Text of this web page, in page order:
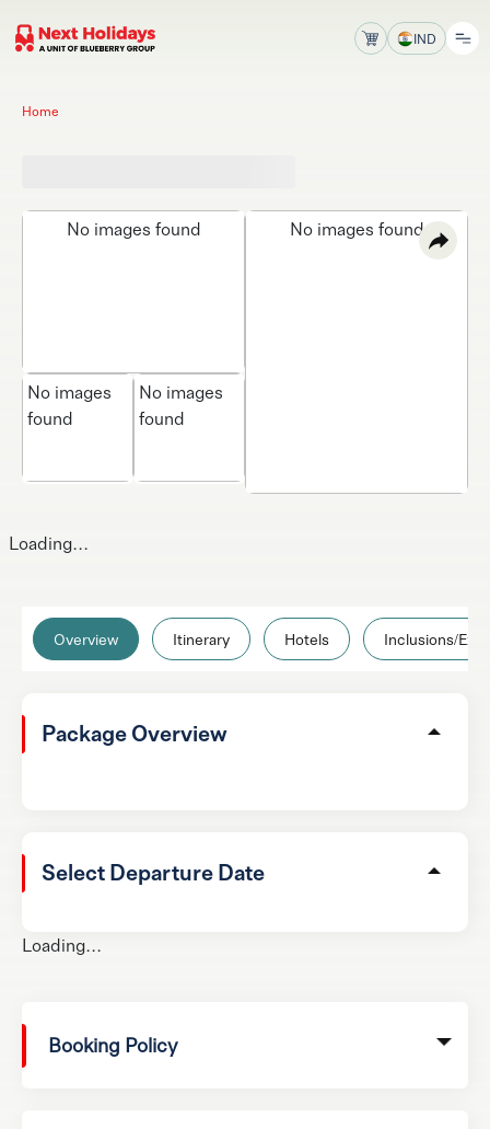
IND
Home
No images found
No images
found
No images
found
No images found
Overview Itinerary Hotels Inclusions/
Package Overview
Select Departure Date
Loading...
Booking Policy
Loading...